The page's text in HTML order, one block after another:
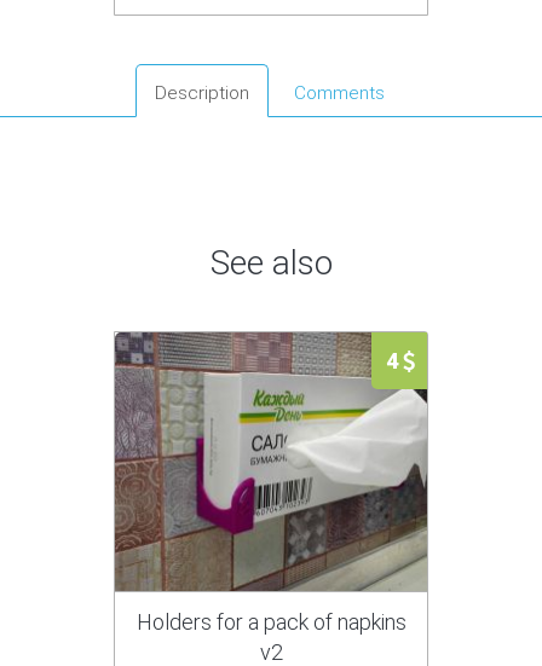
Description Comments
See also
4
Holders for a pack of napkins
v2